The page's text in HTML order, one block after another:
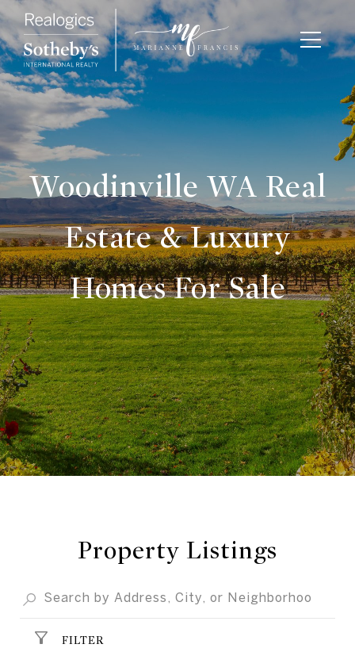
Woodinville WA Real
Estate & Luxury
Homes For Sale
Property Listings
FILTER